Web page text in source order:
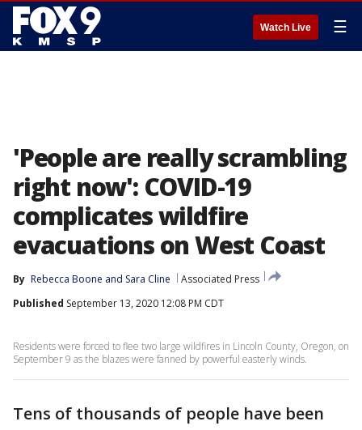
Watch Live ☰
'People are really scrambling
right now': COVID-19
complicates wildfire
evacuations on West Coast
By Rebecca Boone and Sara Cline
Associated Press
Published September 13, 2020 12:08 PM CDT
Residents were forced to flee two large wildfires in Lincoln County, Oregon, on
September 9 as the blazes were fanned by powerful easterly winds.
Tens of thousands of people have been